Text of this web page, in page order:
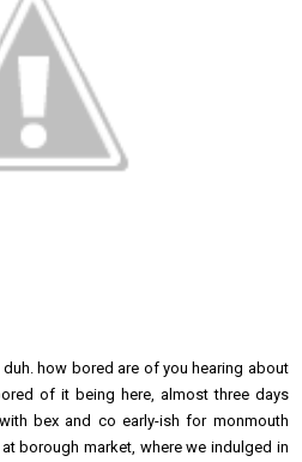
how bored are of you hearing about
of it being here, almost three days
bex and co early-ish for monmouth
borough market, where we indulged in